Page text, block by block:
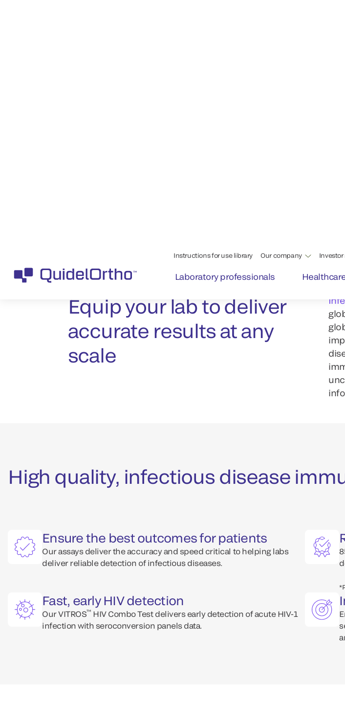
Equip your lab to deliver
accurate results at any
scale
High quality, infectious disease
Ensure the best outcomes for patients
Our assays deliver the accuracy and speed critical to helping labs
deliver reliable detection of infectious diseases.
Fast, early HIV detection
Our VITROS™ HIV Combo Test delivers early detection of acute HIV-1
infection with seroconversion panels data.